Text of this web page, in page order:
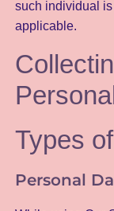
such individual
applicable.
Types
Personal